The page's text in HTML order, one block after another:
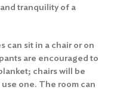
tranquility of a
can sit in a chair or on
are encouraged to
chairs will be
one. The room can